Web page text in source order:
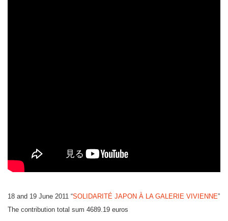
18 and 19 June 2011 “SOLIDARITÉ JAPON À LA GALERIE VIVIENNE”
The contribution total sum 4689.19 euros